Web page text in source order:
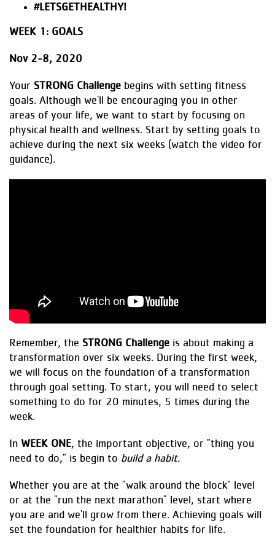
#LETSGETHEALTHY!
WEEK 1: GOALS
Nov 2-8, 2020
Your STRONG Challenge begins with setting fitness
goals. Although we'll be encouraging you in other
areas of your life, we want to start by focusing on
physical health and wellness. Start by setting goals to
achieve during the next six weeks (watch the video for
guidance).
Remember, the STRONG Challenge is about making a
transformation over six weeks. During the first week,
we will focus on the foundation of a transformation
through goal setting. To start, you will need to select
something to do for 20 minutes, 5 times during the
week.
In WEEK ONE, the important objective, or "thing you
need to do," is begin to build a habit.
Whether you are at the "walk around the block" level
or at the "run the next marathon" level, start where
you are and we'll grow from there. Achieving goals will
set the foundation for healthier habits for life.